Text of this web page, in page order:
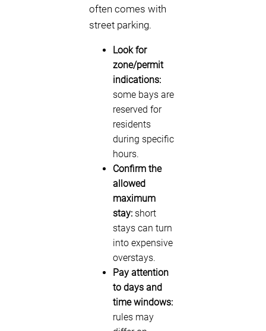
often comes with
street parking.
Look for
zone/permit
indications:
some bays are
reserved for
residents
during specific
hours.
Confirm the
allowed
maximum
stay: short
stays can turn
into expensive
overstays.
Pay attention
to days and
time windows:
rules may